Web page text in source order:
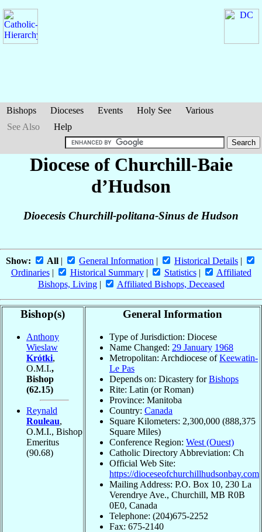
Bishops Dioceses Events Holy See
Various
See Also
Help
Diocese of Churchill-Baie
d’Hudson
Dioecesis Churchill-politana-Sinus de Hudson
Show: All | General Information | Historical Details |
Ordinaries| Historical Summary| Statistics|
Affiliated
Bishops, Living| Affiliated Bishops, Deceased
Bishop(s)
Anthony
Wieslaw
Krótki,
O.M.I.,
Bishop
(62.15)
Reynald
Rouleau,
O.M.I., Bishop
Emeritus
(90.68)
General Information
Type of Jurisdiction: Diocese
Name Changed: 29 January 1968
Metropolitan: Archdiocese ofKeewatin-
Le Pas
Depends on: Dicastery forBishops
Rite: Latin (or Roman)
Province: Manitoba
Country: Canada
Square Kilometers: 2,300,000 (888,375
Square Miles)
Conference Region: West (Ouest)
Catholic Directory Abbreviation: Ch
Official Web Site:
https://dioceseofchurchillhudsonbay.com
Mailing Address: P.O. Box 10, 230 La
Verendrye Ave., Churchill, MB R0B
0E0, Canada
Telephone: (204)675-2252
Fax: 675-2140